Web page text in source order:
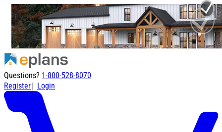
Questions? 1-800-528-8070
Register| Login